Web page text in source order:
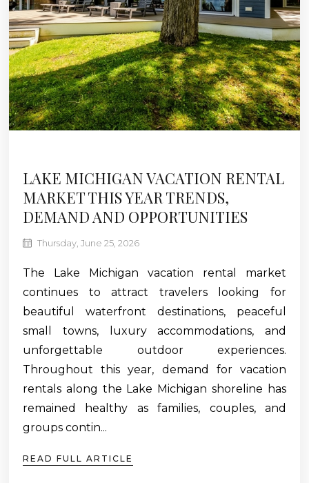
LAKE MICHIGAN VACATION RENTAL
MARKET THIS YEAR TRENDS,
DEMAND AND OPPORTUNITIES
Thursday, June 25, 2026
The Lake Michigan vacation rental market
continues to attract travelers looking for
beautiful waterfront destinations, peaceful
small towns, luxury accommodations, and
unforgettable outdoor experiences.
Throughout this year, demand for vacation
rentals along the Lake Michigan shoreline has
remained healthy as families, couples, and
groups contin...
READ FULL ARTICLE